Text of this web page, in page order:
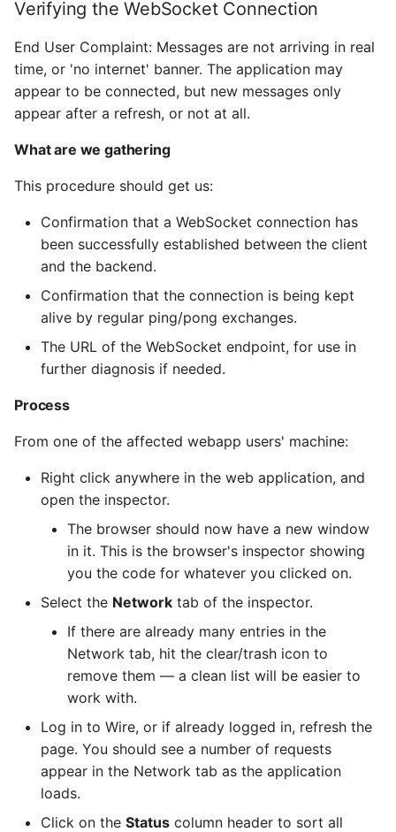
Verifying the WebSocket Connection
End User Complaint: Messages are not arriving in real
time, or 'no internet' banner. The application may
appear to be connected, but new messages only
appear after a refresh, or not at all.
What are we gathering
This procedure should get us:
Confirmation that a WebSocket connection has
been successfully established between the client
and the backend.
Confirmation that the connection is being kept
alive by regular ping/pong exchanges.
The URL of the WebSocket endpoint, for use in
further diagnosis if needed.
Process
From one of the affected webapp users' machine:
Right click anywhere in the web application, and
open the inspector.
The browser should now have a new window
in it. This is the browser's inspector showing
you the code for whatever you clicked on.
Select the Network tab of the inspector.
If there are already many entries in the
Network tab, hit the clear/trash icon to
remove them — a clean list will be easier to
work with.
Log in to Wire, or if already logged in, refresh the
page. You should see a number of requests
appear in the Network tab as the application
loads.
Click on the Status column header to sort all